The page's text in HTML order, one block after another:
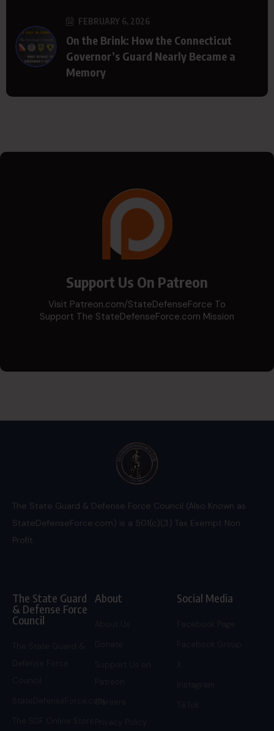
FEBRUARY 6, 2026
On the Brink: How the Connecticut
Governor’s Guard Nearly Became a
Memory
Support Us On Patreon
Visit Patreon.com/StateDefenseForce To
Support The StateDefenseForce.com Mission
The State Guard & Defense Force Council (Also Known as
StateDefenseForce.com) is a 501(c)(3) Tax Exempt Non
Profit.
The State Guard
& Defense Force
Council
StateDefenseForce.com
About
Careers
Social Media